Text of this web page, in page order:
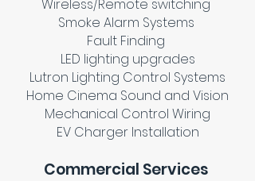
Wireless/Remote switching
Smoke Alarm Systems
Fault Finding
LED lighting upgrades
Lutron Lighting Control Systems
Home Cinema Sound and Vision
Mechanical Control Wiring
EV Charger Installation
Commercial Services